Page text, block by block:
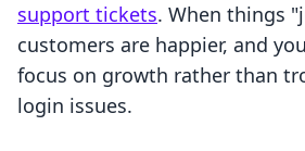
support tickets. When things
customers are happier, and
focus on growth rather than
login issues.